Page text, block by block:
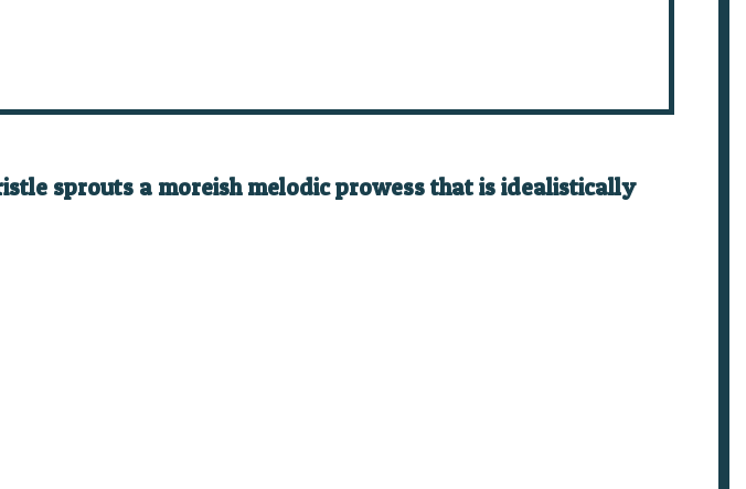
sprouts a moreish melodic prowess that is idealistically